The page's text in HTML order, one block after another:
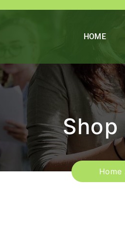
HOME
Shop
Home